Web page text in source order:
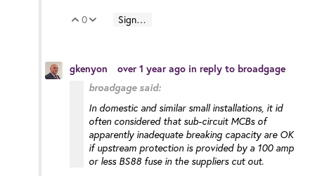
Vote Up
0 Vote Down
Sign in to reply
gkenyon over 1 year ago in reply to broadgage
broadgage said:
In domestic and similar small installations, it id
often considered that sub-circuit MCBs of
apparently inadequate breaking capacity are OK
if upstream protection is provided by a 100 amp
or less BS88 fuse in the suppliers cut out.